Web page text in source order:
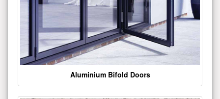
Aluminium Bifold Doors